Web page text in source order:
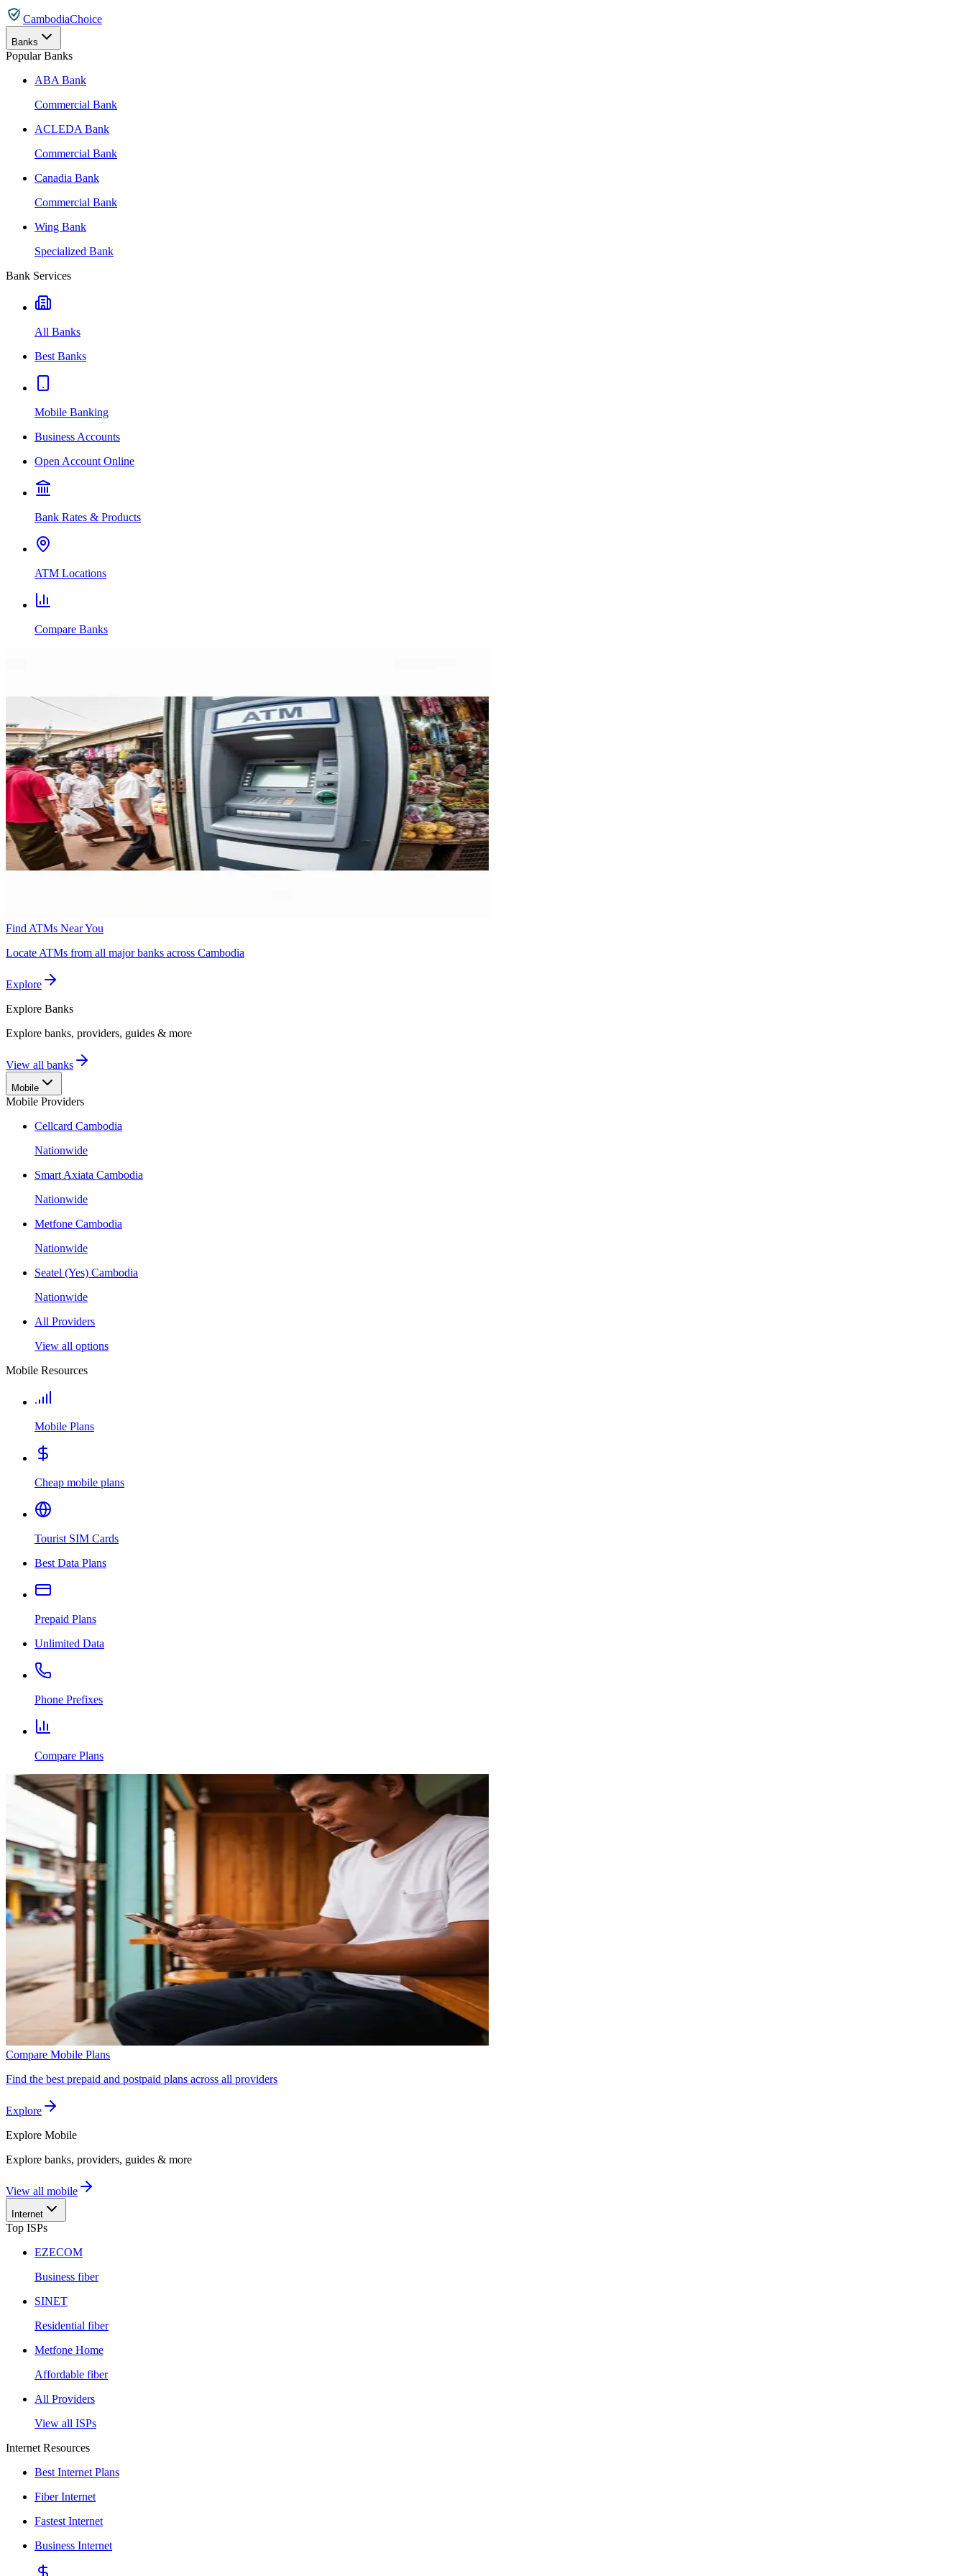
CambodiaChoice
Banks
Popular Banks
ABA Bank
Commercial Bank
ACLEDA Bank
Commercial Bank
Canadia Bank
Commercial Bank
Wing Bank
Specialized Bank
Bank Services
All Banks
Best Banks
Mobile Banking
Business Accounts
Open Account Online
Bank Rates & Products
ATM Locations
Compare Banks
Find ATMs Near You
Locate ATMs from all major banks across Cambodia
Explore
Explore Banks
Explore banks, providers, guides & more
View all banks
Mobile
Mobile Providers
Cellcard Cambodia
Nationwide
Smart Axiata Cambodia
Nationwide
Metfone Cambodia
Nationwide
Seatel (Yes) Cambodia
Nationwide
All Providers
View all options
Mobile Resources
Mobile Plans
Cheap mobile plans
Tourist SIM Cards
Best Data Plans
Prepaid Plans
Unlimited Data
Phone Prefixes
Compare Plans
Compare Mobile Plans
Find the best prepaid and postpaid plans across all providers
Explore
Explore Mobile
Explore banks, providers, guides & more
View all mobile
Internet
Top ISPs
EZECOM
Business fiber
SINET
Residential fiber
Metfone Home
Affordable fiber
All Providers
View all ISPs
Internet Resources
Best Internet Plans
Fiber Internet
Fastest Internet
Business Internet